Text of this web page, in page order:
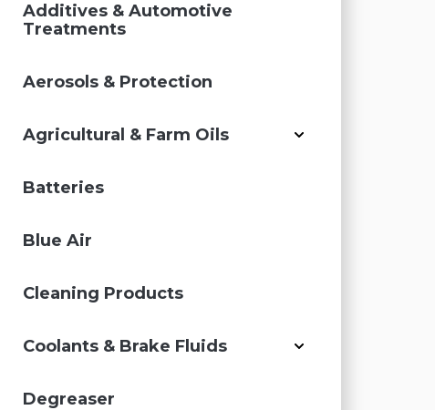
Additives & Automotive
Treatments
Aerosols & Protection
Agricultural & Farm Oils
Batteries
Blue Air
Cleaning Products
Coolants & Brake Fluids
Degreaser